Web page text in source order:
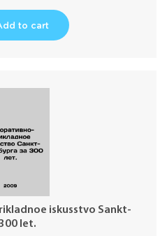
to cart
iskusstvo Sankt-
let.